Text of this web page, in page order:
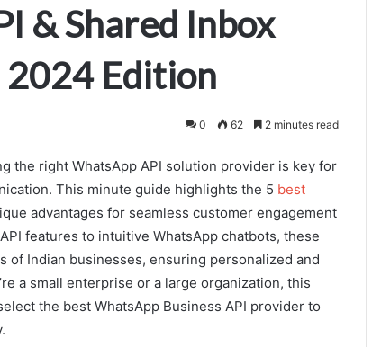
& Shared Inbox
2024 Edition
0 62 2 minutes read
the right WhatsApp API solution provider is key for
This minute guide highlights the 5 best
advantages for seamless customer engagement
features to intuitive WhatsApp chatbots, these
Indian businesses, ensuring personalized and
a small enterprise or a large organization, this
the best WhatsApp Business API provider to